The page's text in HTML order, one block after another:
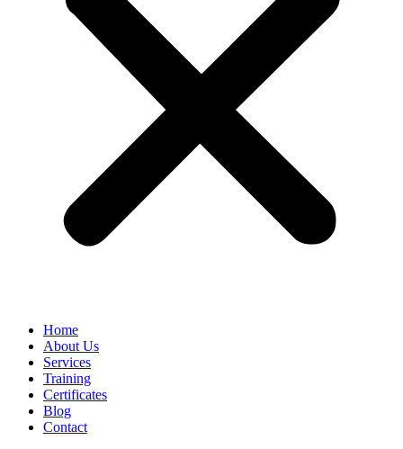
Home
About Us
Services
Training
Certificates
Blog
Contact